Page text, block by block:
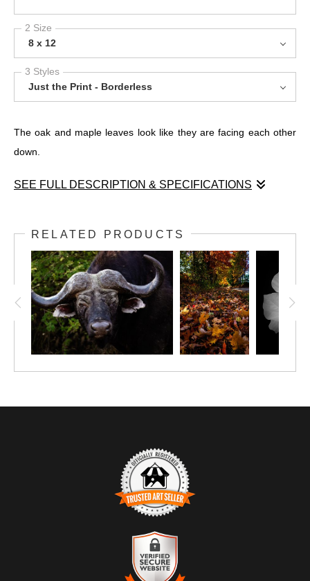
2 Size
8 x 12
3 Styles
Just the Print - Borderless
The oak and maple leaves look like they are facing each other
down.
SEE FULL DESCRIPTION & SPECIFICATIONS
down.RELATED PRODUCTS
TRUSTED ART SELLER
The presence of this badge signifies that this business has
officially registered with theArt Storefronts Organization